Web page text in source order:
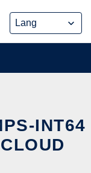
INT64